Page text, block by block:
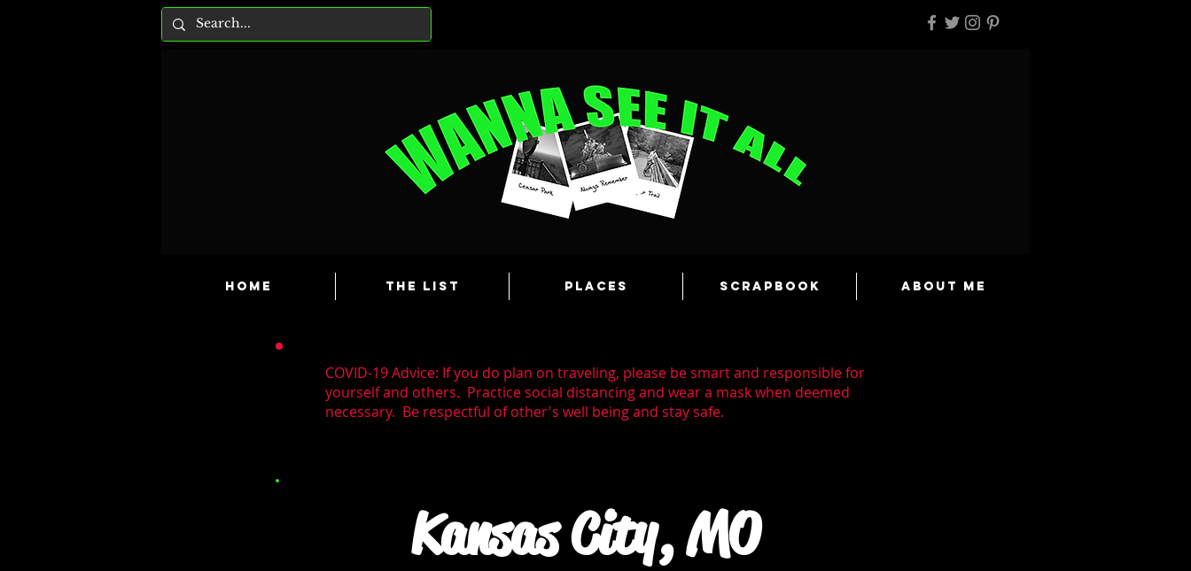
HOME The List Places Scrapbook About Me
COVID-19 Advice: If you do plan on traveling, please be smart and responsible for
yourself and others. Practice social distancing and wear a mask when deemed
necessary. Be respectful of other's well being and stay safe.
Kansas City, MO